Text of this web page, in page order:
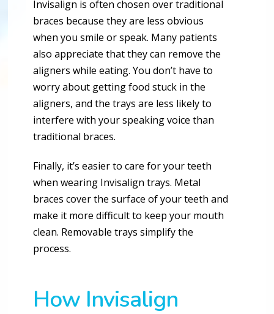
Invisalign is often chosen over traditional
braces because they are less obvious
when you smile or speak. Many patients
also appreciate that they can remove the
aligners while eating. You don’t have to
worry about getting food stuck in the
aligners, and the trays are less likely to
interfere with your speaking voice than
traditional braces.
Finally, it’s easier to care for your teeth
when wearing Invisalign trays. Metal
braces cover the surface of your teeth and
make it more difficult to keep your mouth
clean. Removable trays simplify the
process.
How Invisalign